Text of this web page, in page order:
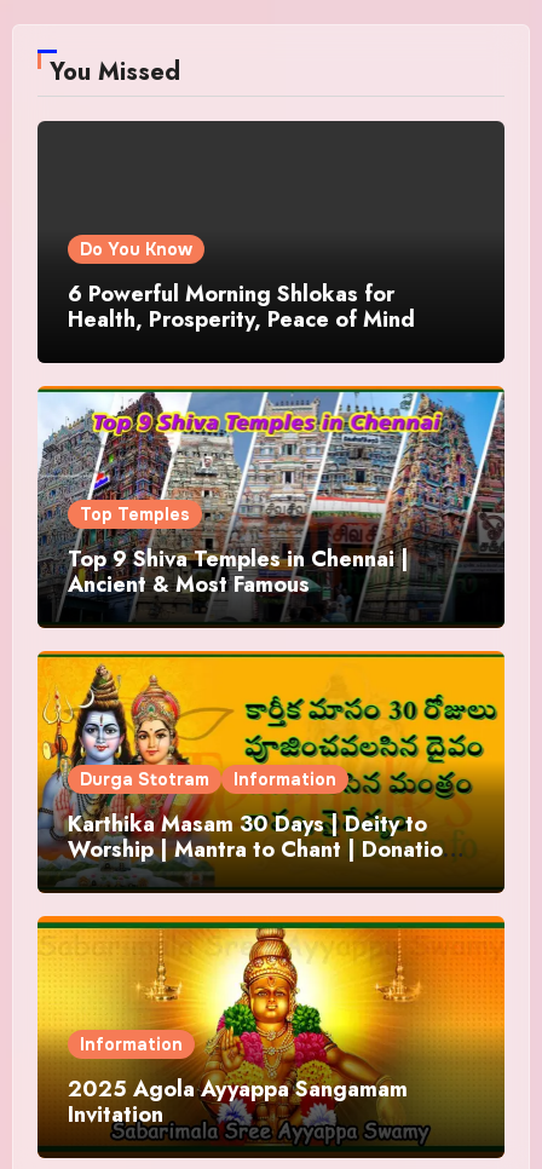
You Missed
Do You Know
6 Powerful Morning Shlokas for
Health, Prosperity, Peace of Mind
Top Temples
Top 9 Shiva Temples in Chennai |
Ancient & Most Famous
Durga Stotram Information
Karthika Masam 30 Days | Deity to
Worship | Mantra to Chant | Donations
and Offering
Information
2025 Agola Ayyappa Sangamam
Invitation